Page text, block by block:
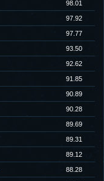
98.01
97.92
97.77
93.50
92.62
91.85
90.89
90.28
89.69
89.31
89.12
88.28